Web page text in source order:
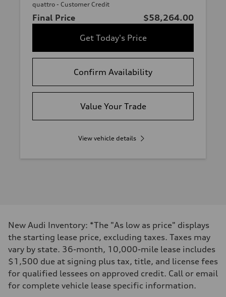
quattro - Customer Credit
Final Price
$58,264.00
Get Today's Price
Confirm Availability
Value Your Trade
View vehicle details
New Audi Inventory: *The "As low as price" displays
the starting lease price, excluding taxes. Taxes may
vary by state. 36-month, 10,000-mile lease includes
$1,500 due at signing plus tax, title, and license fees
for qualified lessees on approved credit. Call or email
for complete vehicle lease specific information.